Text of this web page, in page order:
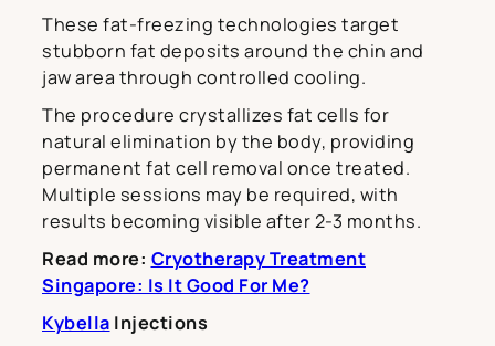
These fat-freezing technologies target
stubborn fat deposits around the chin and
jaw area through controlled cooling.
The procedure crystallizes fat cells for
natural elimination by the body, providing
permanent fat cell removal once treated.
Multiple sessions may be required, with
results becoming visible after 2-3 months.
Read more: Cryotherapy Treatment
Singapore: Is It Good For Me?
Kybella Injections